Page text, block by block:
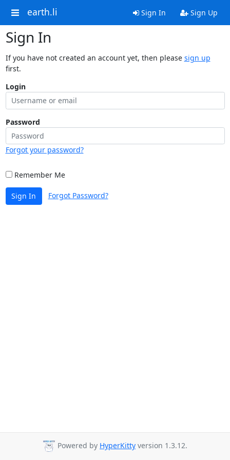
earth.li Sign In Sign Up
Sign In
If you have not created an account yet, then please sign up
first.
Login
Password
Forgot your password?
Remember Me
Sign In Forgot Password?
Powered by HyperKitty version 1.3.12.